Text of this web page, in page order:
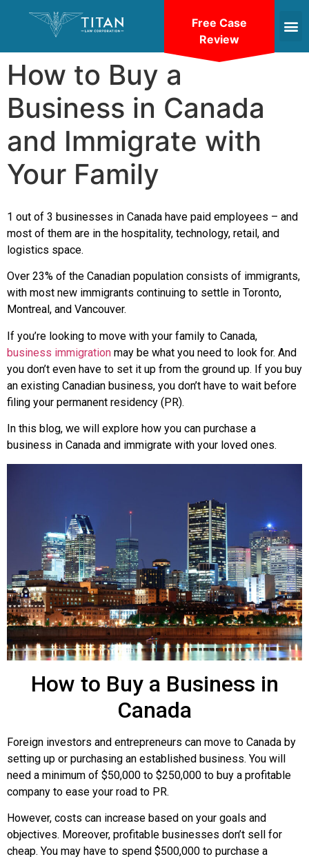
How to Buy a
Business in Canada
and Immigrate with
Your Family
1 out of 3 businesses in Canada have paid employees – and
most of them are in the hospitality, technology, retail, and
logistics space.
Over 23% of the Canadian population consists of immigrants,
with most new immigrants continuing to settle in Toronto,
Montreal, and Vancouver.
If you’re looking to move with your family to Canada,
business immigration may be what you need to look for. And
you don’t even have to set it up from the ground up. If you buy
an existing Canadian business, you don’t have to wait before
filing your permanent residency (PR).
In this blog, we will explore how you can purchase a
business in Canada and immigrate with your loved ones.
How to Buy a Business in
Canada
Foreign investors and entrepreneurs can move to Canada by
setting up or purchasing an established business. You will
need a minimum of $50,000 to $250,000 to buy a profitable
company to ease your road to PR.
However, costs can increase based on your goals and
objectives. Moreover, profitable businesses don’t sell for
cheap. You may have to spend $500,000 to purchase a
Free Case
Review